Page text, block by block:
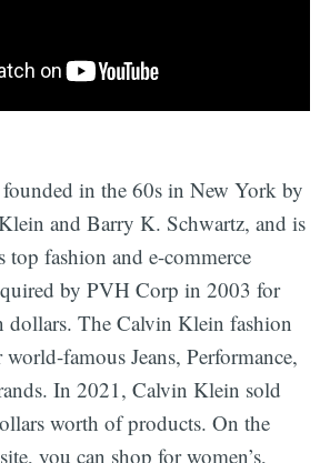
in the 60s in New York by
and Barry K. Schwartz, and is
top fashion and e-commerce
by PVH Corp in 2003 for
The Calvin Klein fashion
famous Jeans, Performance,
In 2021, Calvin Klein sold
worth of products. On the
you can shop for women’s,